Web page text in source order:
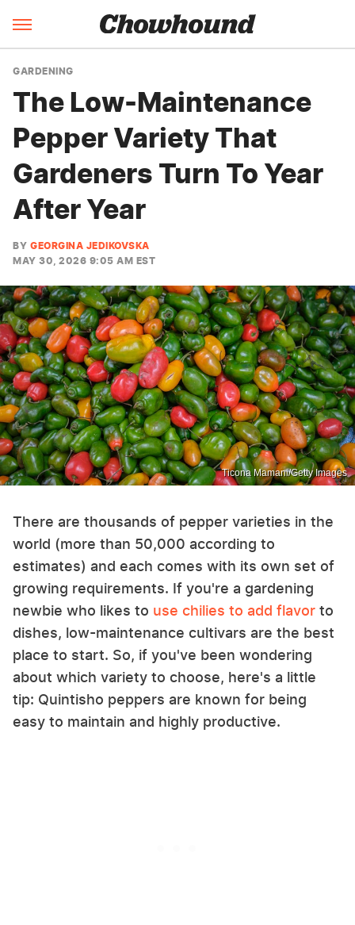
GARDENING
The Low-Maintenance
Pepper Variety That
Gardeners Turn To Year
After Year
BY GEORGINA JEDIKOVSKA
MAY 30, 2026 9:05 AM EST
Ticona Mamani/Getty Images
There are thousands of pepper varieties in the
world (more than 50,000 according to
estimates) and each comes with its own set of
growing requirements. If you're a gardening
newbie who likes to use chilies to add flavor to
dishes, low-maintenance cultivars are the best
place to start. So, if you've been wondering
about which variety to choose, here's a little
tip: Quintisho peppers are known for being
easy to maintain and highly productive.